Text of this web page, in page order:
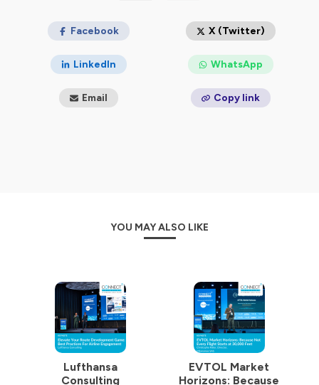
Facebook X (Twitter)
LinkedIn WhatsApp
Email Copy link
YOU MAY ALSO LIKE
Lufthansa
Consulting
EVTOL Market
Horizons: Because